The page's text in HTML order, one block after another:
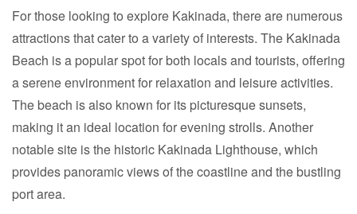
For those looking to explore Kakinada, there are numerous
attractions that cater to a variety of interests. The Kakinada
Beach is a popular spot for both locals and tourists, offering
a serene environment for relaxation and leisure activities.
The beach is also known for its picturesque sunsets,
making it an ideal location for evening strolls. Another
notable site is the historic Kakinada Lighthouse, which
provides panoramic views of the coastline and the bustling
port area.